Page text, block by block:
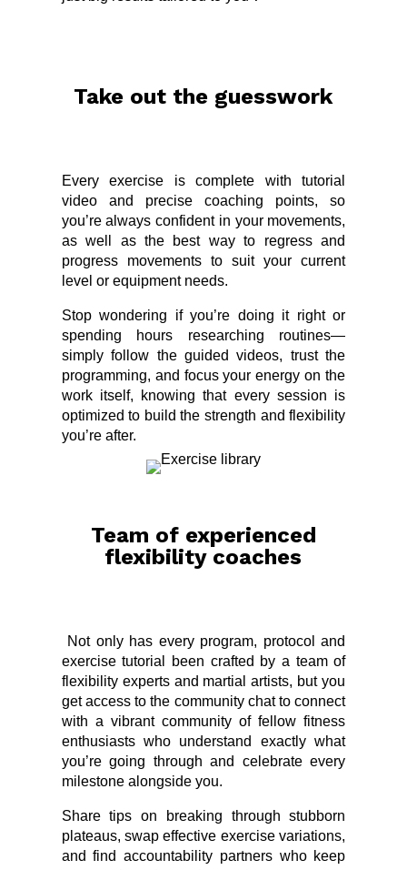
Take out the guesswork
Every exercise is complete with tutorial
video and precise coaching points, so
you’re always confident in your movements,
as well as the best way to regress and
progress movements to suit your current
level or equipment needs.
Stop wondering if you’re doing it right or
spending hours researching routines—
simply follow the guided videos, trust the
programming, and focus your energy on the
work itself, knowing that every session is
optimized to build the strength and flexibility
you’re after.
Team of experienced
flexibility coaches
Not only has every program, protocol and
exercise tutorial been crafted by a team of
flexibility experts and martial artists, but you
get access to the community chat to connect
with a vibrant community of fellow fitness
enthusiasts who understand exactly what
you’re going through and celebrate every
milestone alongside you.
Share tips on breaking through stubborn
plateaus, swap effective exercise variations,
and find accountability partners who keep